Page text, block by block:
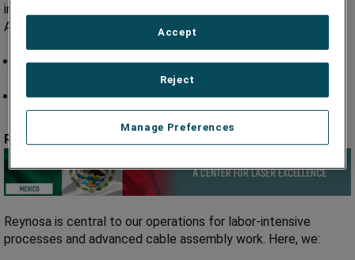
interconnects that serve global markets, including North
America, Europe, and Asia.
High-volume, low-cost cable assembly for global
Expertise in medical-grade electrical interconnects.
Reynosa, Mexico
Reynosa is central to our operations for labor-intensive
processes and advanced cable assembly work. Here, we:
Manage Preferences
Reject
Accept